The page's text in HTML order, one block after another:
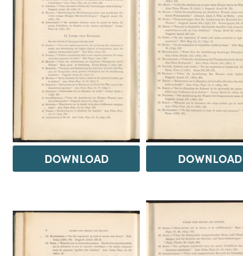
DOWNLOAD DOWNLOAD